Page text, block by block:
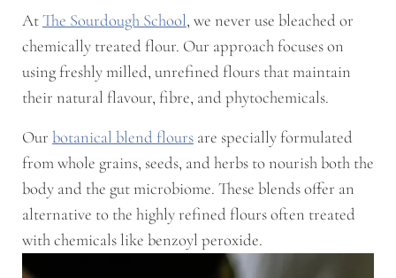
AtThe Sourdough School, we never use bleached or
chemically treated flour. Our approach focuses on
using freshly milled, unrefined flours that maintain
their natural flavour, fibre, and phytochemicals.
Our botanical blend floursare specially formulated
from whole grains, seeds, and herbs to nourish both the
body and the gut microbiome. These blends offer an
alternative to the highly refined flours often treated
with chemicals like benzoyl peroxide.